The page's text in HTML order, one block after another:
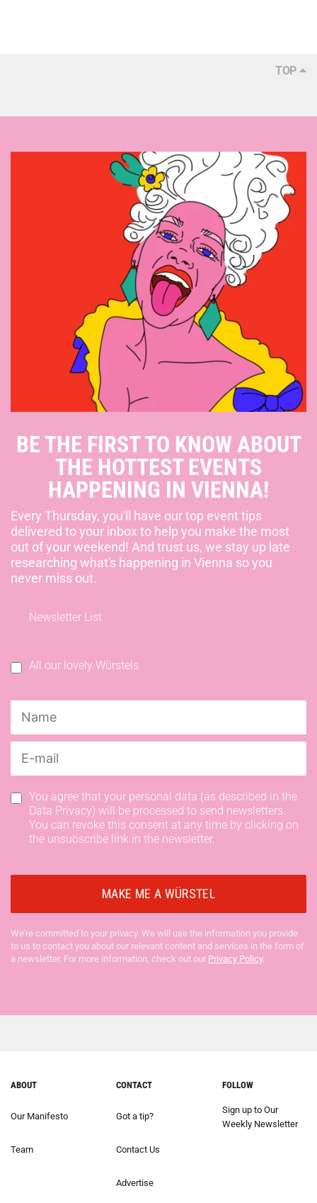
TOP
BE THE FIRST TO KNOW ABOUT
THE HOTTEST EVENTS
HAPPENING IN VIENNA!
Every Thursday, you'll have our top event tips
delivered to your inbox to help you make the most
out of your weekend! And trust us, we stay up late
researching what's happening in Vienna so you
never miss out.
Newsletter List
All our lovely Würstels
You agree that your personal data (as described in the
Data Privacy) will be processed to send newsletters.
You can revoke this consent at any time by clicking on
the unsubscribe link in the newsletter.
We’re committed to your privacy. We will use the information you provide
to us to contact you about our relevant content and services in the form of
a newsletter. For more information, check out our Privacy Policy.
ABOUT
Our Manifesto
Team
CONTACT
Got a tip?
Contact Us
Advertise
FOLLOW
Sign up to Our
Weekly Newsletter